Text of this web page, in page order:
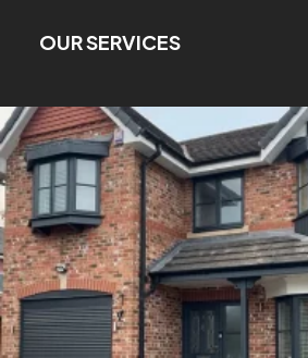
OUR SERVICES